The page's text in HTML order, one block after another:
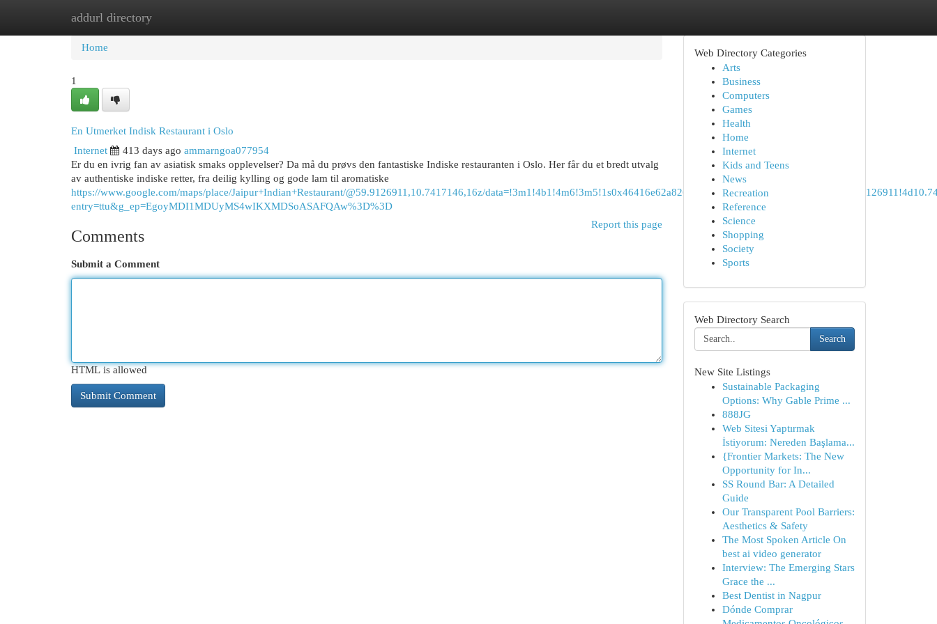
addurl directory
Home New Site Listings
Home
1
En Utmerket Indisk Restaurant i Oslo
Internet
413 days ago ammarngoa077954
Er du en ivrig fan av asiatisk smaks opplevelser? Da må du prøvs den fantastiske Indiske restauranten i Oslo. Her får du et bredt utvalg
av authentiske indiske retter, fra deilig kylling og gode lam til aromatiske
https://www.google.com/maps/place/Jaipur+Indian+Restaurant/@59.9126911,10.7417146,16z/
entry=ttu&g_ep=EgoyMDI1MDUyMS4wIKXMDSoASAFQAw%3D%3D
Report this page
Comments
Submit a Comment
HTML is allowed
Web Directory Categories
Arts
Business
Computers
Games
Health
Home
Internet
Kids and Teens
News
Recreation
Reference
Science
Shopping
Society
Sports
Web Directory Search
Search
New Site Listings
Sustainable Packaging
Options: Why Gable Prime ...
888JG
Web Sitesi Yaptırmak
İstiyorum: Nereden Başlama...
{Frontier Markets: The New
Opportunity for In...
SS Round Bar: A Detailed
Guide
Our Transparent Pool Barriers:
Aesthetics & Safety
The Most Spoken Article On
best ai video generator
Interview: The Emerging Stars
Grace the ...
Best Dentist in Nagpur
Dónde Comprar